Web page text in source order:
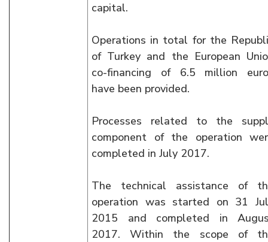
capital.
Operations in total for the
of Turkey and the European
co-financing of 6.5 million
have been provided.
Processes related to the
component of the operation
completed in July 2017.
The technical assistance of
operation was started on 31
2015 and completed in
2017. Within the scope of